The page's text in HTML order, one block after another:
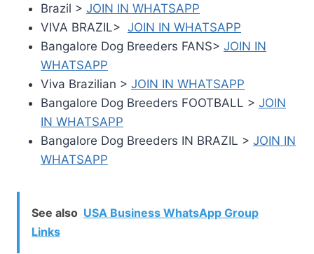
Brazil > JOIN IN WHATSAPP
VIVA BRAZIL> JOIN IN WHATSAPP
Bangalore Dog Breeders FANS> JOIN IN
WHATSAPP
Viva Brazilian > JOIN IN WHATSAPP
Bangalore Dog Breeders FOOTBALL > JOIN
IN WHATSAPP
Bangalore Dog Breeders IN BRAZIL > JOIN IN
WHATSAPP
See also USA Business WhatsApp Group
Links